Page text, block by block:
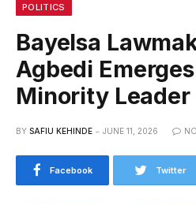
POLITICS
Bayelsa
Agbedi
Minority Leader
BY SAFIU KEHINDE JUNE 11, 2026
Facebook Twitter